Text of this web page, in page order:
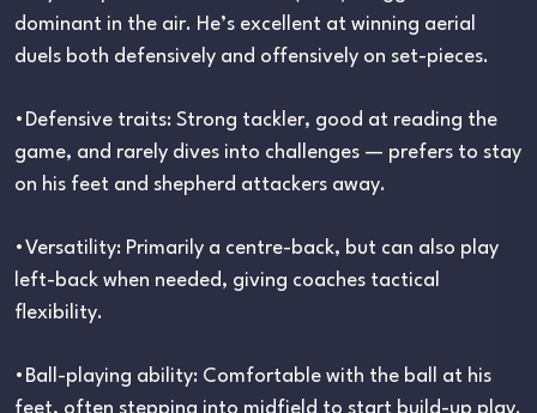
dominant in the air. He’s excellent at winning aerial
duels both defensively and offensively on set-pieces.
•Defensive traits: Strong tackler, good at reading the
game, and rarely dives into challenges — prefers to stay
on his feet and shepherd attackers away.
•Versatility: Primarily a centre-back, but can also play
left-back when needed, giving coaches tactical
flexibility.
•Ball-playing ability: Comfortable with the ball at his
feet, often stepping into midfield to start build-up play.